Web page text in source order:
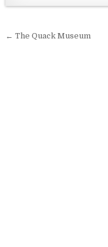
Post
← The Quack Museum